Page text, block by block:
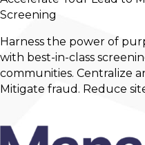
Screening
Harness the power of
with best-in-class
communities. Centralize
Mitigate fraud. Reduce